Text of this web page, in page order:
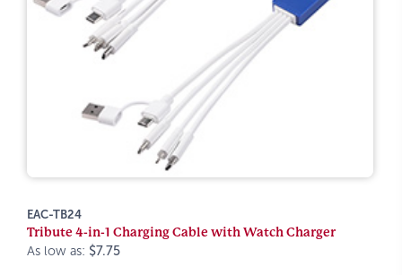
EAC-TB24
Tribute 4-in-1 Charging Cable with Watch Charger
As low as: $7.75